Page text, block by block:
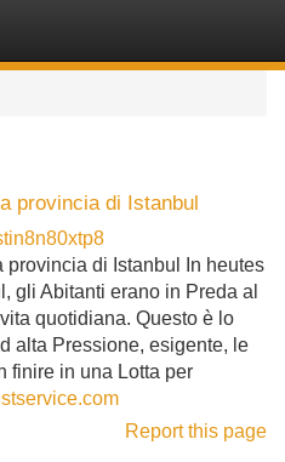
provincia di Istanbul
di Istanbul In heutes
gli Abitanti erano in Preda al
quotidiana. Questo è lo
alta Pressione, esigente, le
finire in una Lotta per
Report this page